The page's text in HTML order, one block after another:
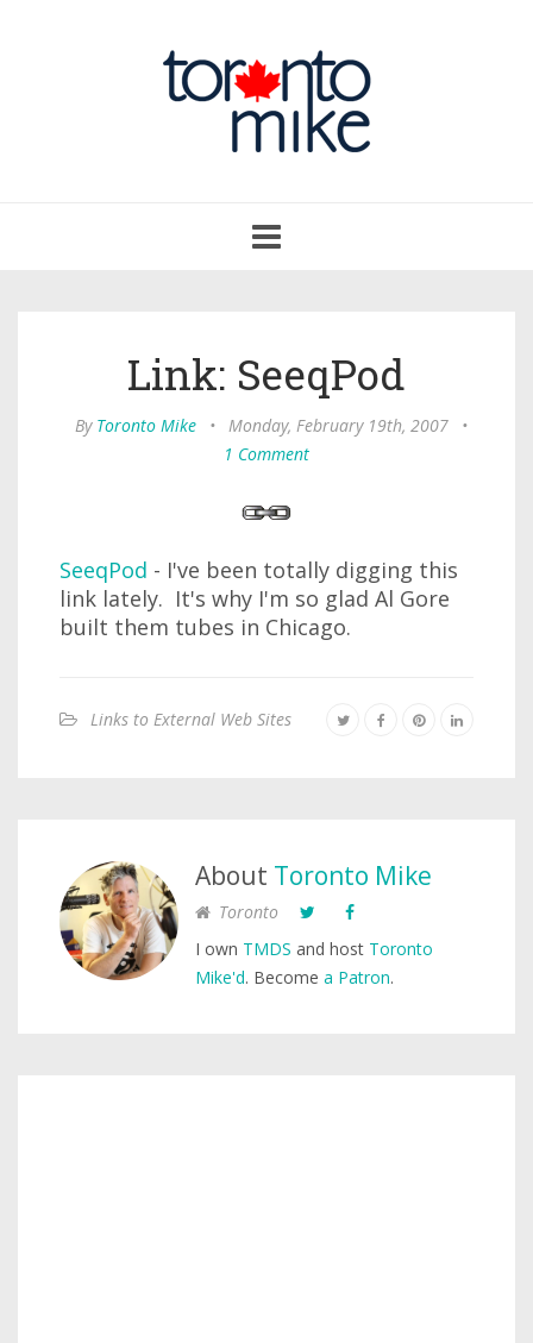
navigation
Link: SeeqPod
By Toronto Mike • Monday, February 19th, 2007
•
1 Comment
SeeqPod - I've been totally digging this
link lately. It's why I'm so glad Al Gore
built them tubes in Chicago.
Links to External Web Sites
About Toronto Mike
Toronto
I own TMDS and host Toronto
Mike'd. Become a Patron.